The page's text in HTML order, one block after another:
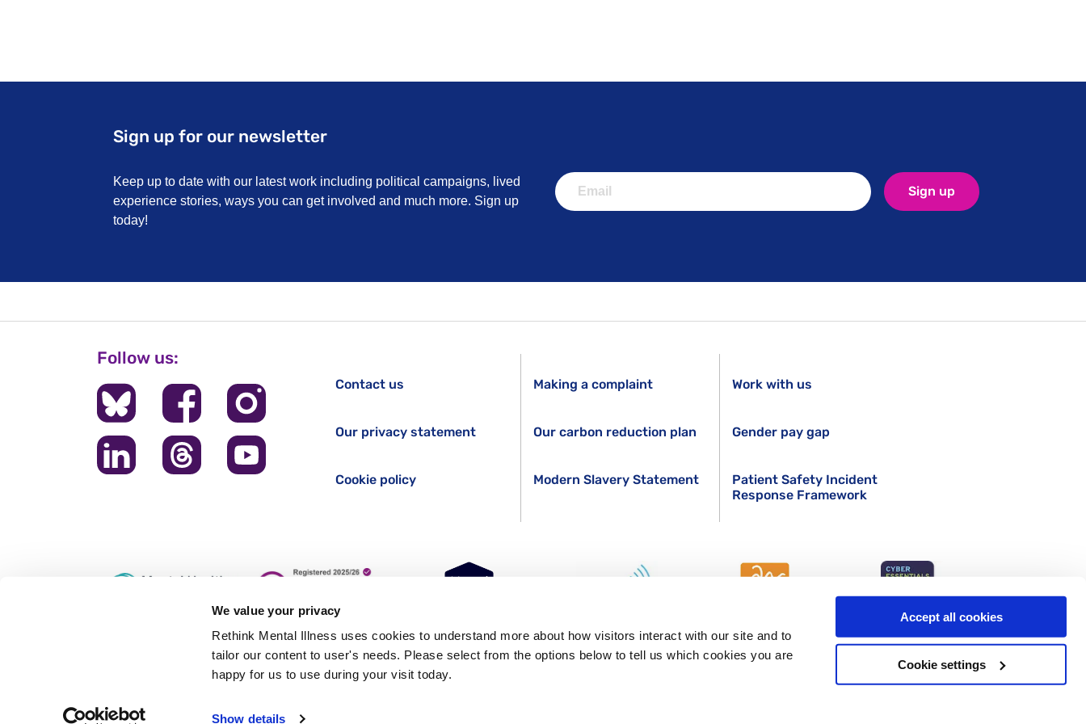
We value your privacy
Rethink Mental Illness uses cookies to understand more about how visitors interact with our site and to
tailor our content to user's needs. Please select from the options below to tell us which cookies you are
happy for us to use during your visit today.
Show details
Accept all cookies
Cookie settings
Sign up for our newsletter
Keep up to date with our latest work including political campaigns, lived
experience stories, ways you can get involved and much more. Sign up
today!
Sign up
Follow us:
Contact us
Our privacy statement
Cookie policy
Making a complaint
Our carbon reduction plan
Modern Slavery Statement
Work with us
Gender pay gap
Patient Safety Incident
Response Framework
Registered office: 28 Albert Embankment, London, SE1 7GR. Registered in England Number 1227970. Registered Charity 271028.
Authorised and regulated by the Financial Conduct Authority (Firm Registration Number 624502)